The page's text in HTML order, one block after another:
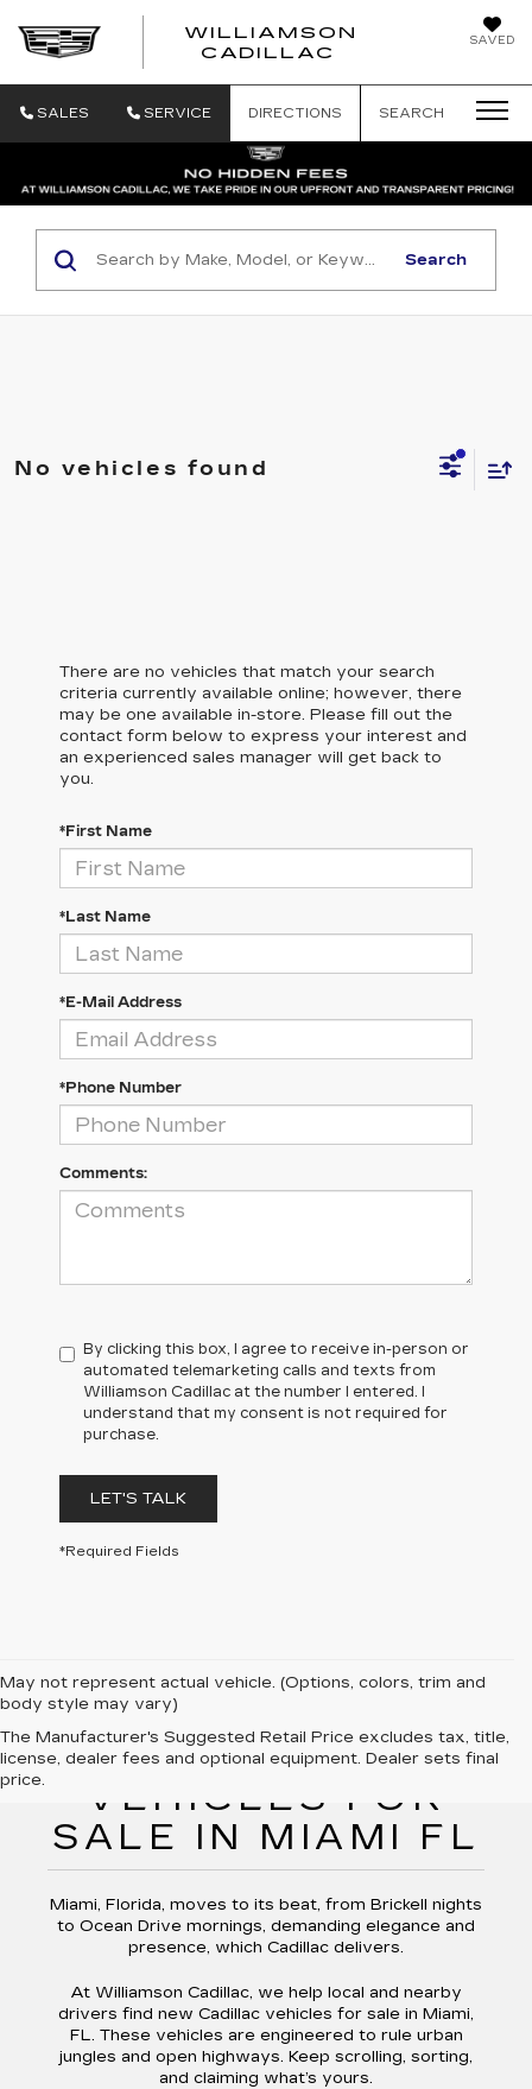
SAVED
WILLIAMSON
CADILLAC
SALES SERVICE DIRECTIONS SEARCH
Search
No vehicles found
There are no vehicles that match your search
criteria currently available online; however, there
may be one available in-store. Please fill out the
contact form below to express your interest and
an experienced sales manager will get back to
you.
*First Name
*Last Name
*E-Mail Address
*Phone Number
Comments:
By clicking this box, I agree to receive in-person or
automated telemarketing calls and texts from
Williamson Cadillac at the number I entered. I
understand that my consent is not required for
purchase.
LET'S TALK
*Required Fields
May not represent actual vehicle. (Options, colors, trim and
body style may vary)
The Manufacturer's Suggested Retail Price excludes tax, title,
license, dealer fees and optional equipment. Dealer sets final
price.
NEW CADILLAC
VEHICLES FOR
SALE IN MIAMI FL
Miami, Florida, moves to its beat, from Brickell nights
to Ocean Drive mornings, demanding elegance and
presence, which Cadillac delivers.
At Williamson Cadillac, we help local and nearby
drivers find new Cadillac vehicles for sale in Miami,
FL. These vehicles are engineered to rule urban
jungles and open highways. Keep scrolling, sorting,
and claiming what’s yours.